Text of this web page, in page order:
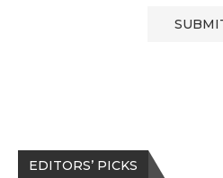
EDITORS’ PICKS